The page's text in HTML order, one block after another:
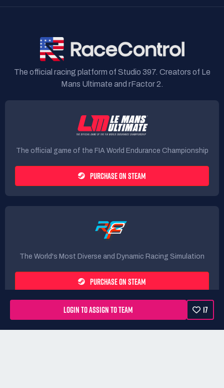
LOGIN TO ASSIGN TO TEAM 17
The official racing platform of Studio 397. Creators of Le
Mans Ultimate and rFactor 2.
The official game of the FIA World Endurance Championship
PURCHASE ON STEAM
The World's Most Diverse and Dynamic Racing Simulation
PURCHASE ON STEAM